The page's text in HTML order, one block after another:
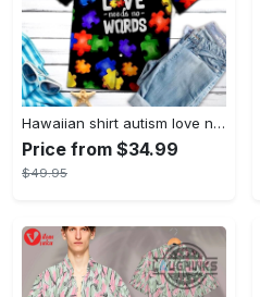
Hawaiian shirt autism love needs no words autism awareness hawaiian shorts new
Price from $34.99
$49.95